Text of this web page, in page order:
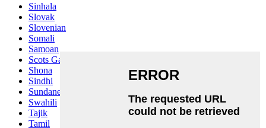
Sinhala
Slovak
Slovenian
Somali
Samoan
Scots Gaelic
Shona
Sindhi
Sundanese
Swahili
Tajik
Tamil